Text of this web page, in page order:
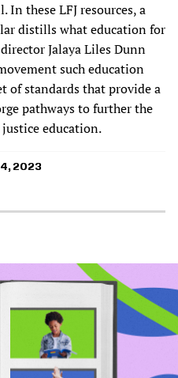
these LFJ resources, a
distills what education for
Jalaya Liles Dunn
such education
of standards that provide a
pathways to further the
education.
2023